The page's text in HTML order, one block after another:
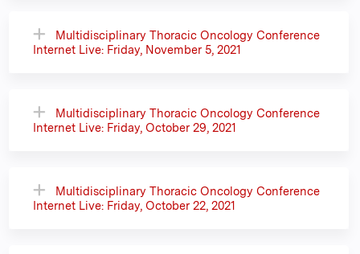
Multidisciplinary Thoracic Oncology Conference
Internet Live: Friday, November 5, 2021
Multidisciplinary Thoracic Oncology Conference
Internet Live: Friday, October 29, 2021
Multidisciplinary Thoracic Oncology Conference
Internet Live: Friday, October 22, 2021